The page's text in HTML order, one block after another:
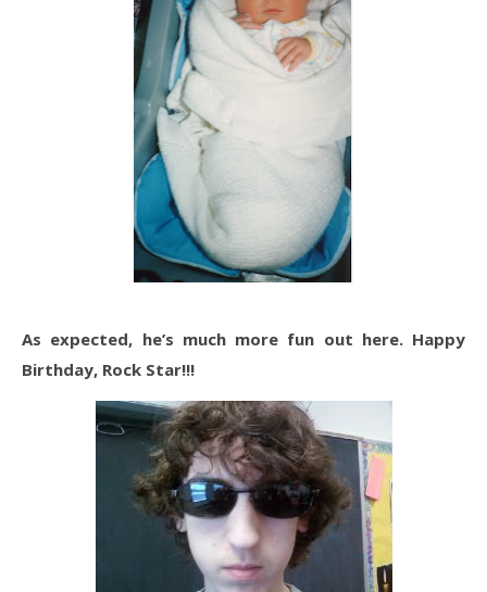
As expected, he’s much more fun out here. Happy
Birthday, Rock Star!!!